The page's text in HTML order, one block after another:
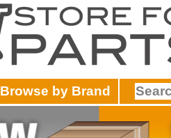
Browse by Brand